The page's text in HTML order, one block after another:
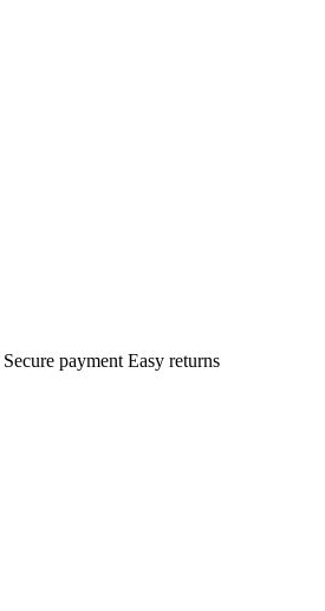
Secure payment Easy returns